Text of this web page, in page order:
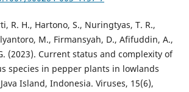
R. H., Hartono, S., Nuringtyas, T. R.,
M., Firmansyah, D., Afifuddin, A.,
(2023). Current status and complexity of
species in pepper plants in lowlands
Island, Indonesia. Viruses, 15(6),